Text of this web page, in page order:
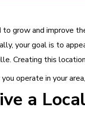
to grow and improve
your goal is to
Creating this
operate in your
a